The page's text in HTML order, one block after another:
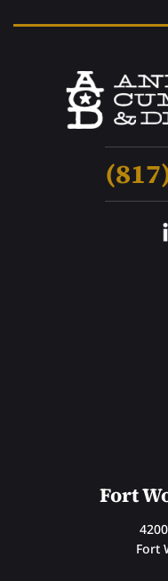
Fort
Fort